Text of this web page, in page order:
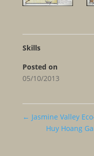
Skills
Posted on
05/10/2013
← Jasmine Valley
Huy Hoang